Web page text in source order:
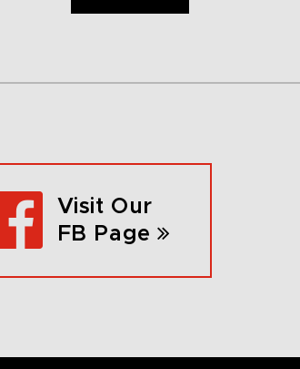
Visit Our
FB Page